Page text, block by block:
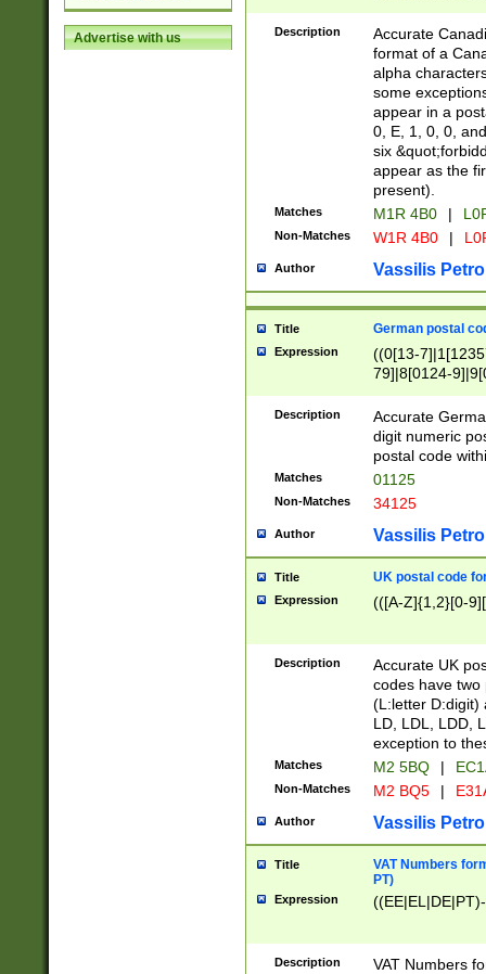
Advertise with us Description
Accurate
format of a
alpha
some
appear in a
0, E, 1, 0, 0,
six
appear as the
present).
Matches M1R 4B0 |
Non-Matches W1R 4B0 |
Author Vassilis
Title German postal
Expression
((0[13-
79]|8[0124-
9]|11[5-
Description
Accurate
digit numeric
postal code
Matches 01125
Non-Matches 34125
Author Vassilis
Title UK postal code
Expression (([A-Z]{1,2}[0-
Description
Accurate UK
codes have two
(L:letter D:digit)
LD, LDL, LDD,
exception to
Matches M2 5BQ |
Non-Matches M2 BQ5 |
Author Vassilis
Title
VAT Numbers
PT)
Expression
Description
VAT Numbers